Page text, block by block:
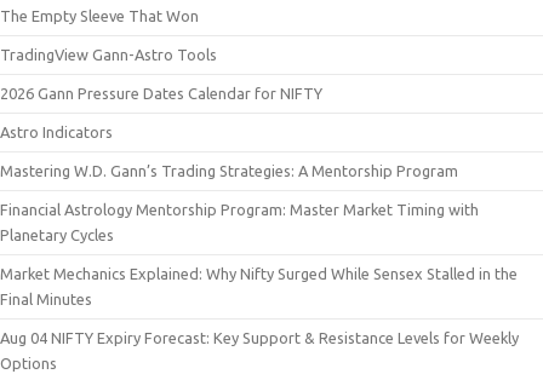
The Empty Sleeve That Won
TradingView Gann-Astro Tools
2026 Gann Pressure Dates Calendar for NIFTY
Astro Indicators
Mastering W.D. Gann’s Trading Strategies: A Mentorship Program
Financial Astrology Mentorship Program: Master Market Timing with
Planetary Cycles
Market Mechanics Explained: Why Nifty Surged While Sensex Stalled in the
Final Minutes
Aug 04 NIFTY Expiry Forecast: Key Support & Resistance Levels for Weekly
Options